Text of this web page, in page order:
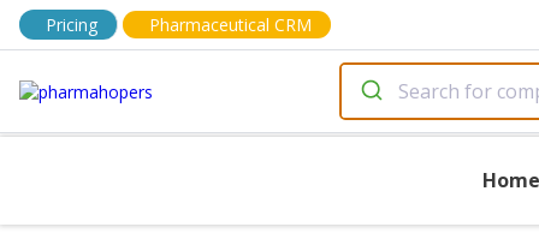
Pricing Pharmaceutical CRM
Home